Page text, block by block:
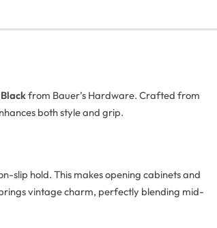
from Bauer’s Hardware. Crafted from
both style and grip.
slip hold. This makes opening cabinets and
vintage charm, perfectly blending mid-